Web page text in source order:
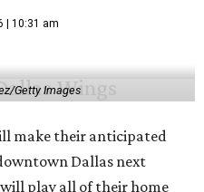
| 10:31 am
Getty Images
make their anticipated
Dallas next
play all of their home